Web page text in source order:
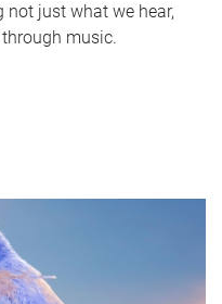
just what we hear,
music.